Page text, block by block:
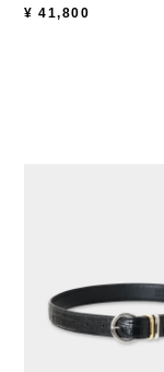
¥ 41,800